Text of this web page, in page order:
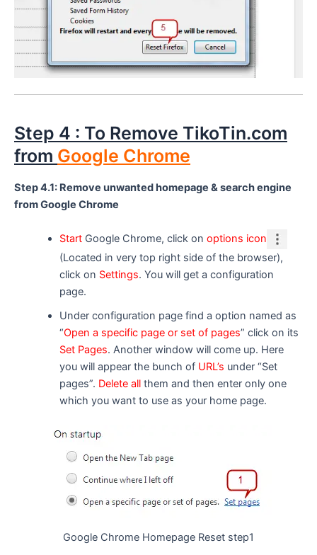
Step 4 : To Remove TikoTin.com
from Google Chrome
Step 4.1: Remove unwanted homepage & search engine
from Google Chrome
StartGoogle Chrome, click on options icon
(Located in very top right side of the browser),
click on Settings. You will get a configuration
page.
Under configuration page find a option named as
“Open a specific page or set of pages” click on its
Set Pages. Another window will come up. Here
you will appear the bunch of URL’s under “Set
pages”. Delete allthem and then enter only one
which you want to use as your home page.
Google Chrome Homepage Reset step1